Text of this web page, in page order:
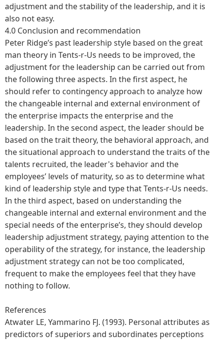
adjustment and the stability of the leadership, and it is
also not easy.
4.0 Conclusion and recommendation
Peter Ridge’s past leadership style based on the great
man theory in Tents-r-Us needs to be improved, the
adjustment for the leadership can be carried out from
the following three aspects. In the first aspect, he
should refer to contingency approach to analyze how
the changeable internal and external environment of
the enterprise impacts the enterprise and the
leadership. In the second aspect, the leader should be
based on the trait theory, the behavioral approach, and
the situational approach to understand the traits of the
talents recruited, the leader's behavior and the
employees’ levels of maturity, so as to determine what
kind of leadership style and type that Tents-r-Us needs.
In the third aspect, based on understanding the
changeable internal and external environment and the
special needs of the enterprise’s, they should develop
leadership adjustment strategy, paying attention to the
operability of the strategy, for instance, the leadership
adjustment strategy can not be too complicated,
frequent to make the employees feel that they have
nothing to follow.
References
Atwater LE, Yammarino FJ. (1993). Personal attributes as
predictors of superiors and subordinates perceptions